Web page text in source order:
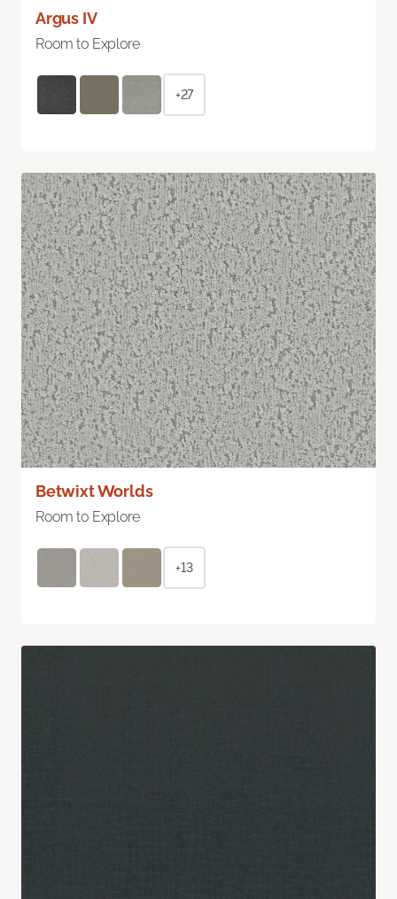
Argus IV
Room to Explore
+27
Betwixt Worlds
Room to Explore
+13